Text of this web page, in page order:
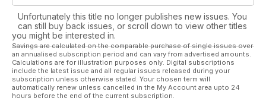
Unfortunately this title no longer publishes new issues. You
can still buy back issues, or scroll down to view other titles
you might be interested in.
Savings are calculated on the comparable purchase of single issues over
an annualised subscription period and can vary from advertised amounts.
Calculations are for illustration purposes only. Digital subscriptions
include the latest issue and all regular issues released during your
subscription unless otherwise stated. Your chosen term will
automatically renew unless cancelled in the My Account area upto 24
hours before the end of the current subscription.